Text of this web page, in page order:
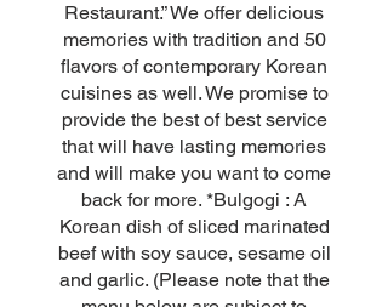
Restaurant.” We offer delicious
memories with tradition and 50
flavors of contemporary Korean
cuisines as well. We promise to
provide the best of best service
that will have lasting memories
and will make you want to come
back for more. *Bulgogi : A
Korean dish of sliced marinated
beef with soy sauce, sesame oil
and garlic. (Please note that the